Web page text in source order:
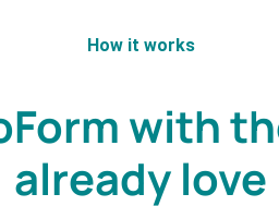
How it works
with
already love